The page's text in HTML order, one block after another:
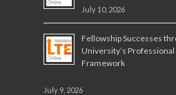
July 10, 2026
Fellowship Successes
University’s
Framework
July 9, 2026